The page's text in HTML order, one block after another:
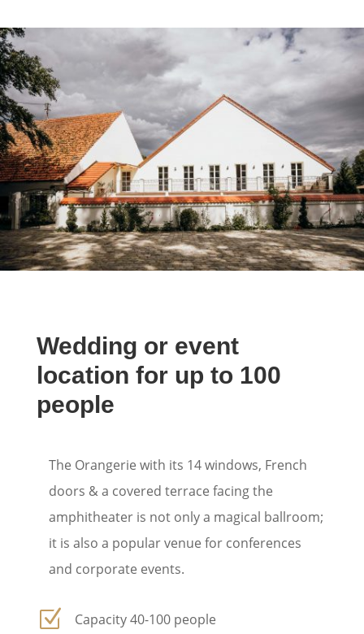
Wedding or event
location for up to 100
people
The Orangerie with its 14 windows, French
doors & a covered terrace facing the
amphitheater is not only a magical ballroom;
it is also a popular venue for conferences
and corporate events.
Z Capacity 40-100 people